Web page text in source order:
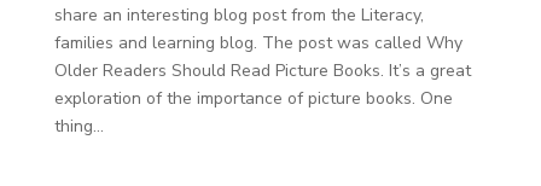
share an interesting blog post from the Literacy,
families and learning blog. The post was called Why
Older Readers Should Read Picture Books. It’s a great
exploration of the importance of picture books. One
thing...